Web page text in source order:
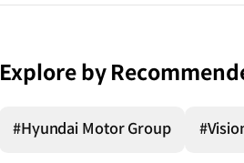
Explore by
#Hyundai Motor Group